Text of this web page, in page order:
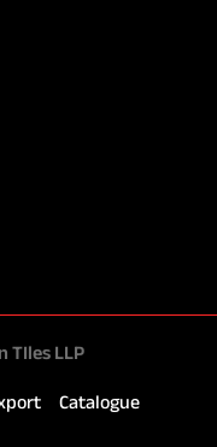
TIles LLP
Catalogue